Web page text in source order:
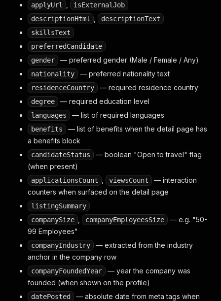
applyUrl
isExternalJob
descriptionHtml
descriptionText
skillsText
preferredCandidate
gender
— preferred gender (Male / Female / Any)
nationality — preferred nationality text
residenceCountry — required residence country
degree — required education level
languages — list of required languages
benefits
— list of benefits when the detail page has
a benefits block
candidateStatus
— boolean "Open to travel" flag
(when present)
applicationsCount viewsCount
— interaction
counters when surfaced on the detail page
listingSummary
companySize
companyEmployeesSize
— e.g. "50-
99 Employees"
companyIndustry
— extracted from the industry
anchor in the company row
companyFoundedYear
— year the company was
founded (when shown on the profile)
datePosted
— absolute date from meta tags when